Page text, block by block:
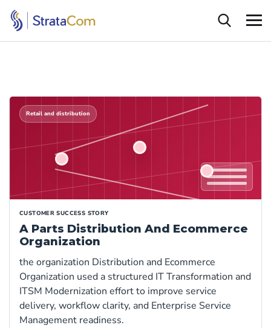
Retail and distribution
CUSTOMER SUCCESS STORY
A Parts Distribution And Ecommerce
Organization
the organization Distribution and Ecommerce
Organization used a structured IT Transformation and
ITSM Modernization effort to improve service
delivery, workflow clarity, and Enterprise Service
Management readiness.